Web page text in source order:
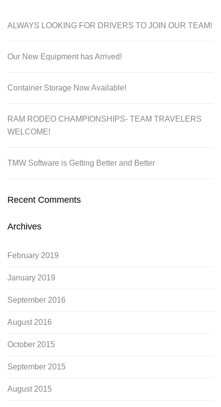
ALWAYS LOOKING FOR DRIVERS TO JOIN OUR TEAM!
Our New Equipment has Arrived!
Container Storage Now Available!
RAM RODEO CHAMPIONSHIPS- TEAM TRAVELERS
WELCOME!
TMW Software is Getting Better and Better
Recent Comments
Archives
February 2019
January 2019
September 2016
August 2016
October 2015
September 2015
August 2015